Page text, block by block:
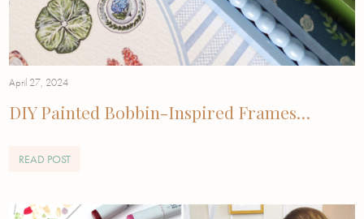
April 27, 2024
DIY Painted Bobbin-Inspired Frames…
READ POST